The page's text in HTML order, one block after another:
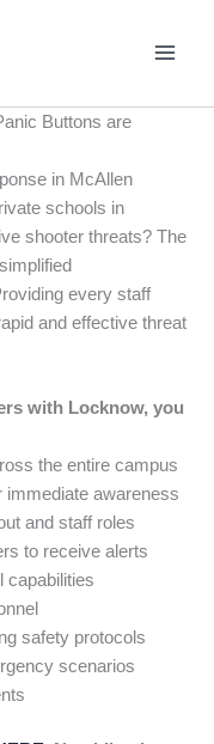
Buttons are
in McAllen
schools in
shooter threats? The
every staff
and effective threat
with Locknow, you
the entire campus
immediate awareness
and staff roles
to receive alerts
capabilities
safety protocols
scenarios